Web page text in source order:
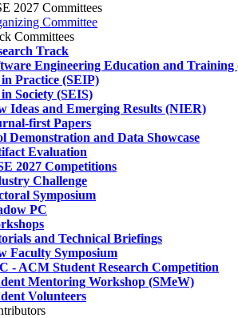
2027 Committees
Committee
Committees
Track
Engineering Education and Training
Practice (SEIP)
Society (SEIS)
Ideas and Emerging Results (NIER)
first Papers
Demonstration and Data Showcase
Evaluation
2027 Competitions
Challenge
Symposium
PC
and Technical Briefings
Faculty Symposium
- ACM Student Research Competition
Mentoring Workshop (SMeW)
Volunteers